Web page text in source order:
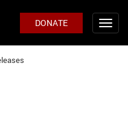
DONATE